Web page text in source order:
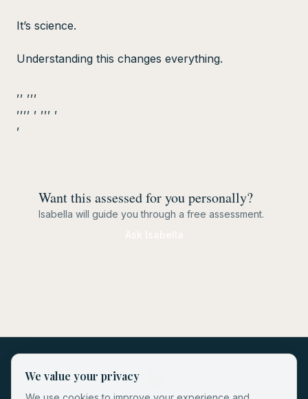
It’s science.
Understanding this changes everything.
,, ,,,
,,,, , ,,, ,
,
Want this assessed for you personally?
Isabella will guide you through a free assessment.
We value your privacy